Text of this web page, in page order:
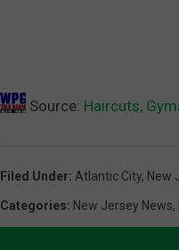
Source: Haircuts,
Filed Under: Atlantic City, New
Categories: New Jersey News,